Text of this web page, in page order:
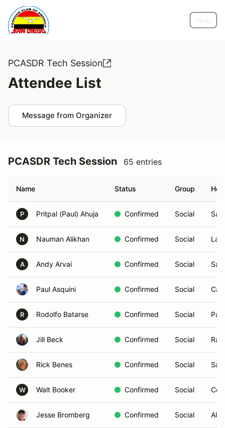
PCASDR Tech Session
Attendee List
Message from Organizer
PCASDR Tech Session 65 entries
Name Status Group
P Pritpal (Paul) Ahuja Confirmed Social
N Nauman Alikhan Confirmed Social La
A Andy Arvai Confirmed Social
Paul Asquini Confirmed Social
R Rodolfo Batarse Confirmed Social
Jill Beck Confirmed Social
Rick Benes Confirmed Social
W Walt Booker Confirmed Social
Jesse Bromberg Confirmed Social